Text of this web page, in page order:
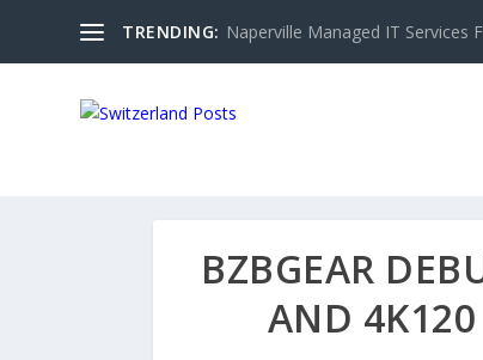
TRENDING: Naperville Managed IT Services
BZBGEAR
AND